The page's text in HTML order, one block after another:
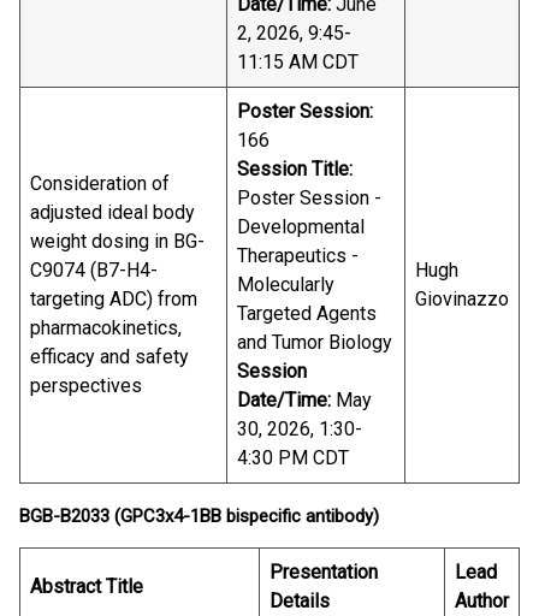
2, 2026, 9:45-
11:15 AM CDT
Consideration of
adjusted ideal body
weight dosing in BG-
C9074 (B7-H4-
targeting ADC) from
pharmacokinetics,
efficacy and safety
perspectives
Poster Session:
166
Session Title:
Poster Session -
Developmental
Therapeutics -
Molecularly
Targeted Agents
and Tumor Biology
Session
Date/Time: May
30, 2026, 1:30-
4:30 PM CDT
Hugh
Giovinazzo
BGB-B2033 (GPC3x4-1BB bispecific antibody)
Abstract Title
Presentation
Details
Lead
Author